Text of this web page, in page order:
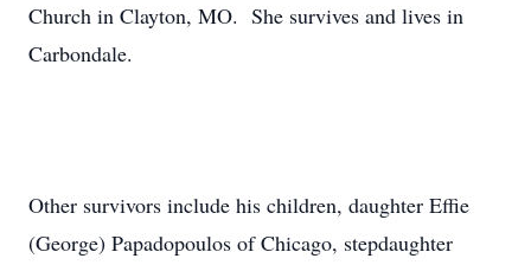
Church in Clayton, MO. She survives and lives in
Carbondale.
Other survivors include his children, daughter Effie
(George) Papadopoulos of Chicago, stepdaughter